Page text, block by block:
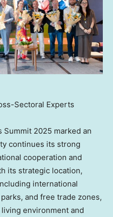
Sectoral Experts
Summit 2025 marked an
continues its strong
cooperation and
its strategic location,
international
and free trade zones,
environment and